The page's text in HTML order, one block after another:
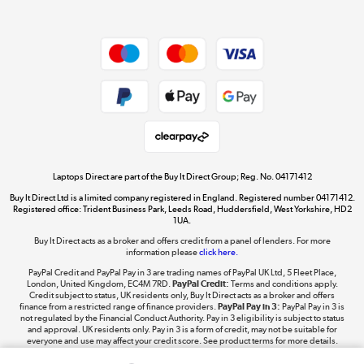
Dive into incredible value
Shop now »
The hot tub specialists
Shop now »
Laptops Direct are part of the Buy It Direct Group; Reg. No. 04171412
Buy It Direct Ltd is a limited company registered in England. Registered number 04171412.
Registered office: Trident Business Park, Leeds Road, Huddersfield, West Yorkshire, HD2
1UA.
Buy It Direct acts as a broker and offers credit from a panel of lenders. For more
information pleaseclick here.
PayPal Credit and PayPal Pay in 3 are trading names of PayPal UK Ltd, 5 Fleet Place,
London, United Kingdom, EC4M 7RD.PayPal Credit: Terms and conditions apply.
Credit subject to status, UK residents only, Buy It Direct acts as a broker and offers
finance from a restricted range of finance providers.PayPal Pay in 3: PayPal Pay in 3 is
not regulated by the Financial Conduct Authority. Pay in 3 eligibility is subject to status
and approval. UK residents only. Pay in 3 is a form of credit, may not be suitable for
everyone and use may affect your credit score. See product terms for more details.